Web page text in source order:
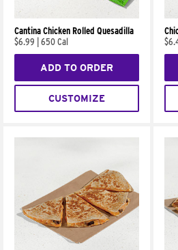
Cantina Chicken Rolled Quesadilla
$6.99
650 Cal
ADD TO ORDER
CUSTOMIZE